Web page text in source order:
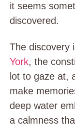
it seems
discovered.
The discovery
York, the
lot to gaze at,
make
deep water
a calmness